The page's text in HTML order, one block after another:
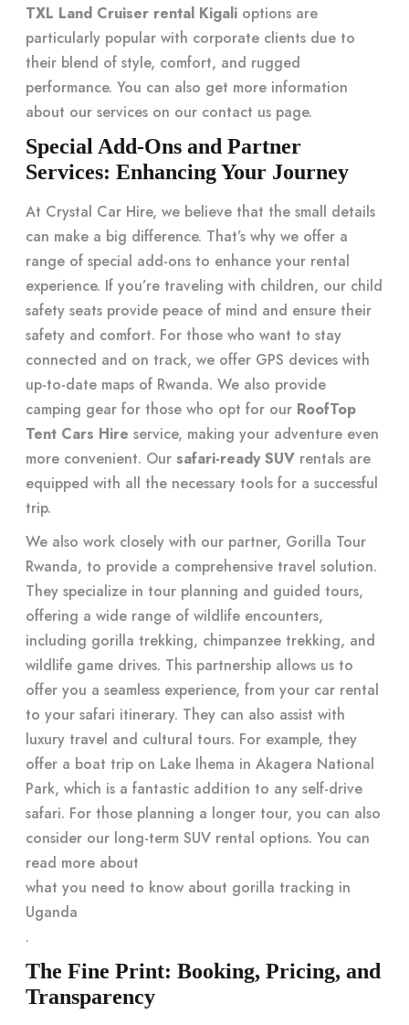
TXL Land Cruiser rental Kigali options are
particularly popular with corporate clients due to
their blend of style, comfort, and rugged
performance. You can also get more information
about our services on our contact us page.
Special Add-Ons and Partner
Services: Enhancing Your Journey
At Crystal Car Hire, we believe that the small details
can make a big difference. That’s why we offer a
range of special add-ons to enhance your rental
experience. If you’re traveling with children, our child
safety seats provide peace of mind and ensure their
safety and comfort. For those who want to stay
connected and on track, we offer GPS devices with
up-to-date maps of Rwanda. We also provide
camping gear for those who opt for our RoofTop
Tent Cars Hire service, making your adventure even
more convenient. Our safari-ready SUV rentals are
equipped with all the necessary tools for a successful
trip.
We also work closely with our partner, Gorilla Tour
Rwanda, to provide a comprehensive travel solution.
They specialize in tour planning and guided tours,
offering a wide range of wildlife encounters,
including gorilla trekking, chimpanzee trekking, and
wildlife game drives. This partnership allows us to
offer you a seamless experience, from your car rental
to your safari itinerary. They can also assist with
luxury travel and cultural tours. For example, they
offer a boat trip on Lake Ihema in Akagera National
Park, which is a fantastic addition to any self-drive
safari. For those planning a longer tour, you can also
consider our long-term SUV rental options. You can
read more about
what you need to know about gorilla tracking in
Uganda
.
The Fine Print: Booking, Pricing, and
Transparency